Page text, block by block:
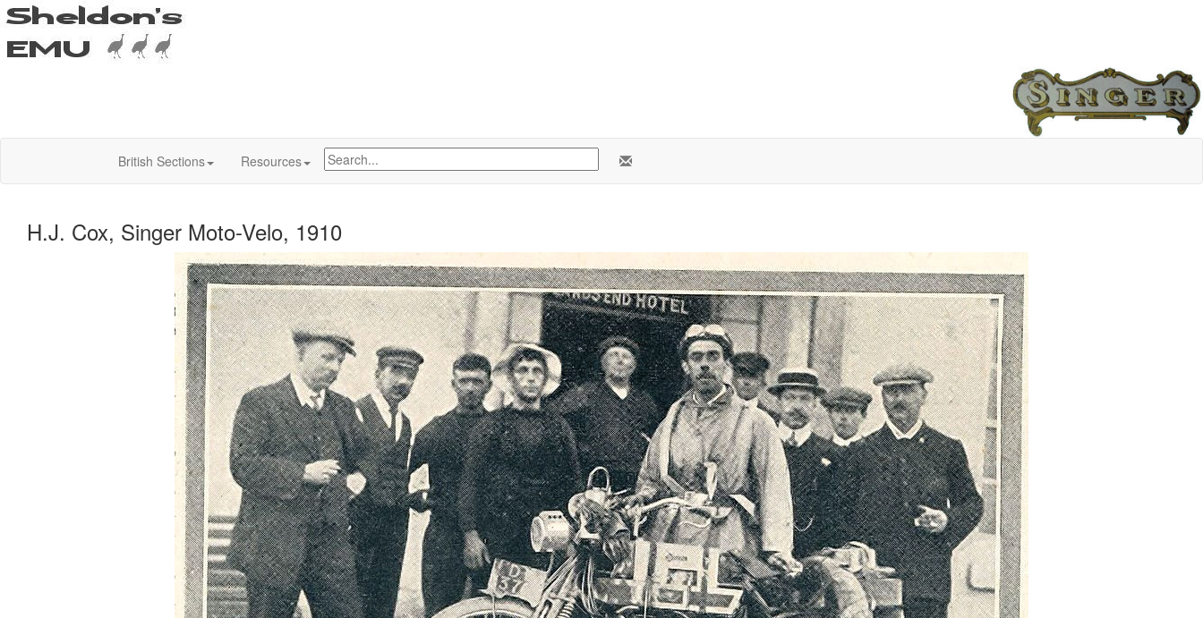
British Sections Resources
H.J. Cox, Singer Moto-Velo, 1910